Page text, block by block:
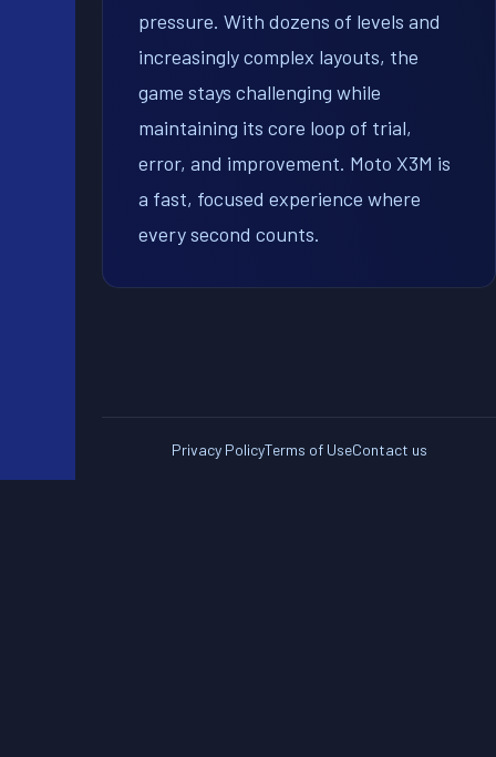
pressure. With dozens of levels and
increasingly complex layouts, the
game stays challenging while
maintaining its core loop of trial,
error, and improvement. Moto X3M is
a fast, focused experience where
every second counts.
Privacy PolicyTerms of UseContact us